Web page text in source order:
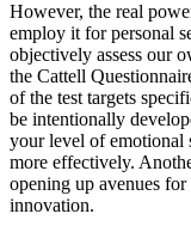
However, the real
employ it for personal
objectively assess our
the Cattell
of the test targets
be intentionally
your level of emotional
more effectively.
opening up avenues
innovation.